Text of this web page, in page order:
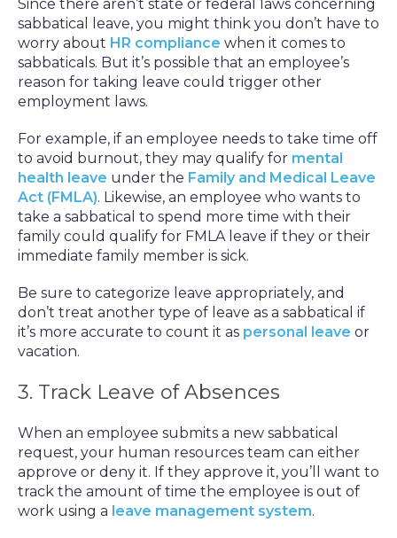
Since there aren’t state or federal laws concerning
sabbatical leave, you might think you don’t have to
worry about HR compliance when it comes to
sabbaticals. But it’s possible that an employee’s
reason for taking leave could trigger other
employment laws.
For example, if an employee needs to take time off
to avoid burnout, they may qualify for mental
health leave under the Family and Medical Leave
Act (FMLA). Likewise, an employee who wants to
take a sabbatical to spend more time with their
family could qualify for FMLA leave if they or their
immediate family member is sick.
Be sure to categorize leave appropriately, and
don’t treat another type of leave as a sabbatical if
it’s more accurate to count it as personal leave or
vacation.
3. Track Leave of Absences
When an employee submits a new sabbatical
request, your human resources team can either
approve or deny it. If they approve it, you’ll want to
track the amount of time the employee is out of
work using a leave management system.